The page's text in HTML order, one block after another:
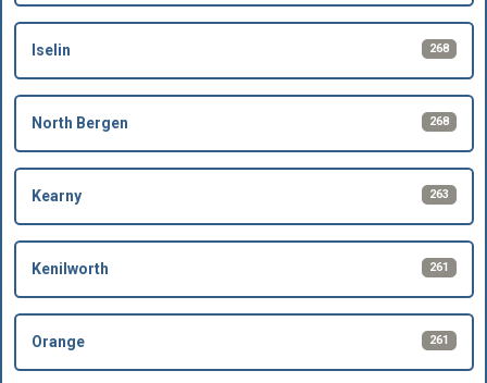
Iselin 268
North Bergen 268
Kearny 263
Kenilworth 261
Orange 261